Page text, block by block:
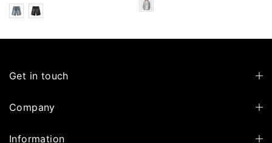
Get in touch
Company
Information